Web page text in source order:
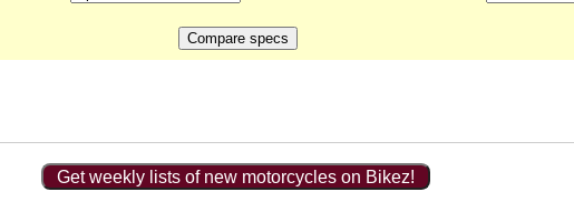
Get weekly lists of new motorcycles on Bikez!